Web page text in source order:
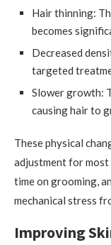
Hair thinning:
becomes
Decreased
targeted
Slower growth:
causing hair to
These physical
adjustment for most
time on grooming,
mechanical stress
Improving